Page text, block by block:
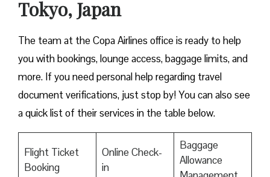
Tokyo, Japan
The team at the Copa Airlines office is ready to help
you with bookings, lounge access, baggage limits, and
more. If you need personal help regarding travel
document verifications, just stop by! You can also see
a quick list of their services in the table below.
Flight Ticket
Booking
Online Check-
in
Baggage
Allowance